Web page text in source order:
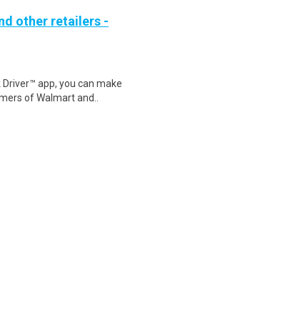
other retailers -
app, you can make
of Walmart and..